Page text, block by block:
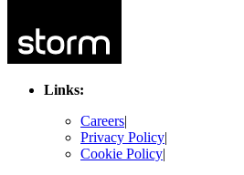
Links:
Careers|
Privacy Policy|
Cookie Policy|